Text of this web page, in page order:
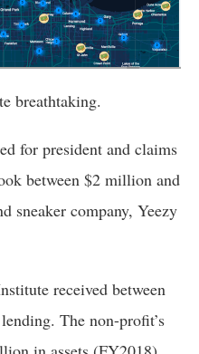
breathtaking.
for president and claims
between $2 million and
sneaker company, Yeezy
received between